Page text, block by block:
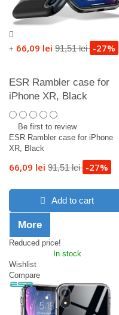
+ 66,09 lei 91,51 lei -27%
ESR Rambler case for
iPhone XR, Black
Be first to review
ESR Rambler case for iPhone
XR, Black
66,09 lei 91,51 lei -27%
Add to cart
More
Reduced price!
In stock
Wishlist
Compare